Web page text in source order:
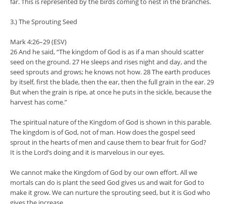
3.) The Sprouting Seed
Mark 4:26–29 (ESV)
26 And he said, “The kingdom of God is as if a man should scatter
seed on the ground. 27 He sleeps and rises night and day, and the
seed sprouts and grows; he knows not how. 28 The earth produces
by itself, first the blade, then the ear, then the full grain in the ear. 29
But when the grain is ripe, at once he puts in the sickle, because the
harvest has come.”
The spiritual nature of the Kingdom of God is shown in this parable.
The kingdom is of God, not of man. How does the gospel seed
sprout in the hearts of men and cause them to bear fruit for God?
It is the Lord’s doing and it is marvelous in our eyes.
We cannot make the Kingdom of God by our own effort. All we
mortals can do is plant the seed God gives us and wait for God to
make it grow. We can nurture the sprouting seed, but it is God who